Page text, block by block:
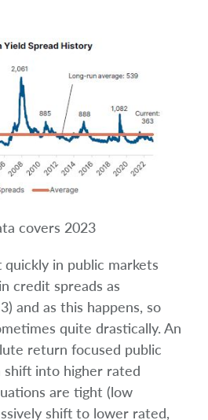
covers 2023
in public markets
credit spreads as
and as this happens, so
quite drastically. An
return focused public
into higher rated
are tight (low
shift to lower rated,